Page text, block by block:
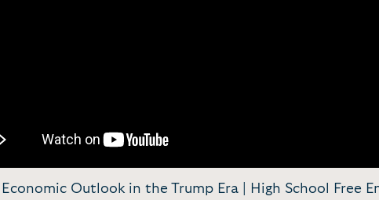
Outlook in the Trump Era | High School Free